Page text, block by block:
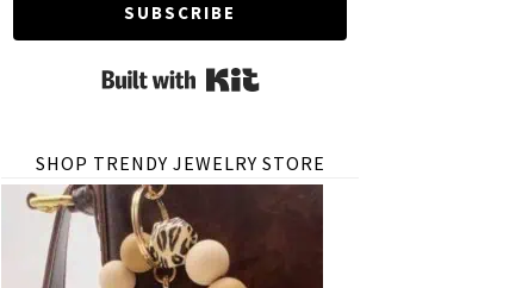
SUBSCRIBE
Built with Kit
SHOP TRENDY JEWELRY STORE